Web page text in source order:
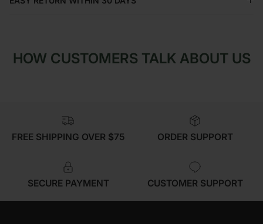
HOW CUSTOMERS TALK ABOUT US
FREE SHIPPING OVER $75 ORDER SUPPORT
SECURE PAYMENT CUSTOMER SUPPORT